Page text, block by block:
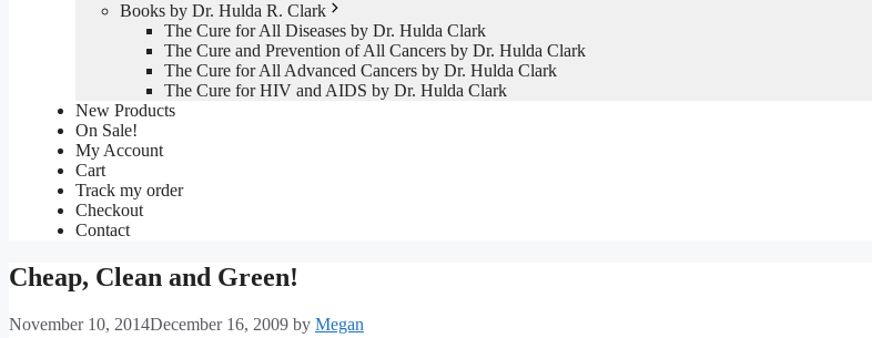
Books by Dr. Hulda R. Clark
The Cure for All Diseases by Dr. Hulda Clark
The Cure and Prevention of All Cancers by Dr. Hulda Clark
The Cure for All Advanced Cancers by Dr. Hulda Clark
The Cure for HIV and AIDS by Dr. Hulda Clark
New Products
On Sale!
My Account
Cart
Track my order
Checkout
Contact
Cheap, Clean and Green!
November 10, 2014December 16, 2009 by Megan